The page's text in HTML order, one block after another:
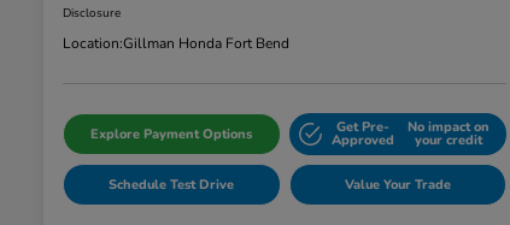
Disclosure
Location:Gillman Honda Fort Bend
Explore Payment Options Get Pre-
Approved
No impact on
your credit
Schedule Test Drive Value Your Trade